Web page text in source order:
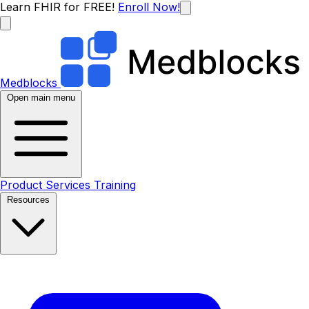
Learn FHIR for FREE! Enroll Now!
Medblocks
Open main menu
Product Services Training